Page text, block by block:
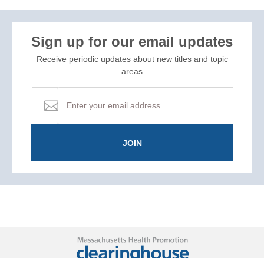
Sign up for our email updates
Receive periodic updates about new titles and topic
areas
JOIN